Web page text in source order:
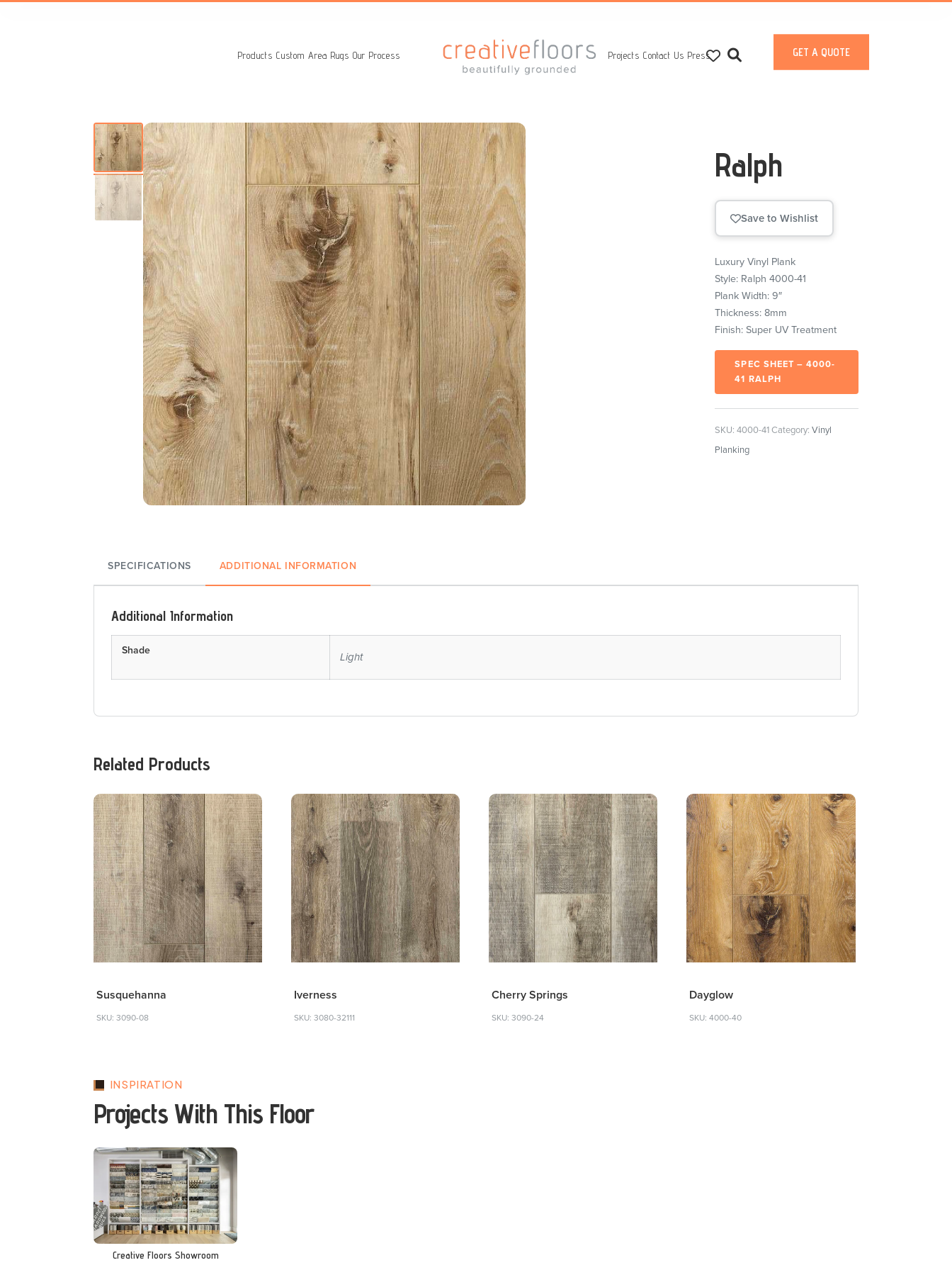
Products Custom Area Rugs Our Process Projects Contact Us Press GET A QUOTE
Ralph
Save to Wishlist
Luxury Vinyl Plank
Style: Ralph 4000-41
Plank Width: 9″
Thickness: 8mm
Finish: Super UV Treatment
SPEC SHEET – 4000-
41 RALPH
SKU:4000-41 Category:Vinyl
Planking
SPECIFICATIONS ADDITIONAL INFORMATION
Additional Information
Shade
Light
Related Products
Susquehanna
SKU: 3090-08
Iverness
SKU: 3080-32111
Cherry Springs
SKU: 3090-24
Dayglow
SKU: 4000-40
INSPIRATION
Projects With This Floor
Creative Floors Showroom